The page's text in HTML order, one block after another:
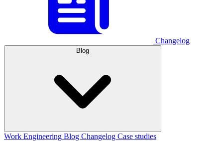
Changelog
Blog
Work Engineering Blog Changelog Case studies